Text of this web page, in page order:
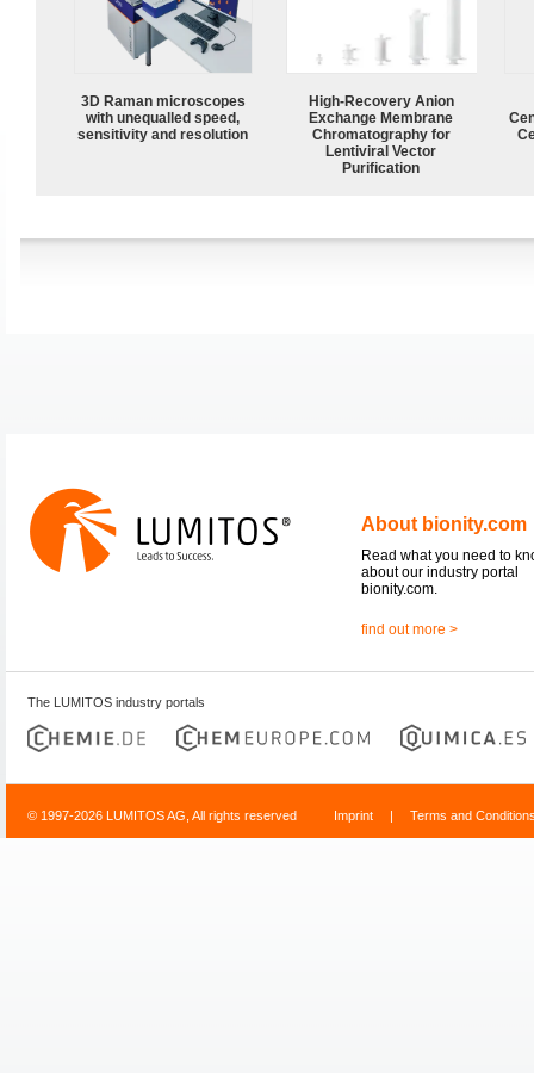
3D Raman microscopes
with unequalled speed,
sensitivity and resolution
High-Recovery Anion
Exchange Membrane
Chromatography for
Lentiviral Vector
Purification
About bionity.com
Read what you need to
about our industry portal
bionity.com.
find out more >
The LUMITOS industry portals
© 1997-2026 LUMITOS AG, All rights reserved Imprint | Terms and